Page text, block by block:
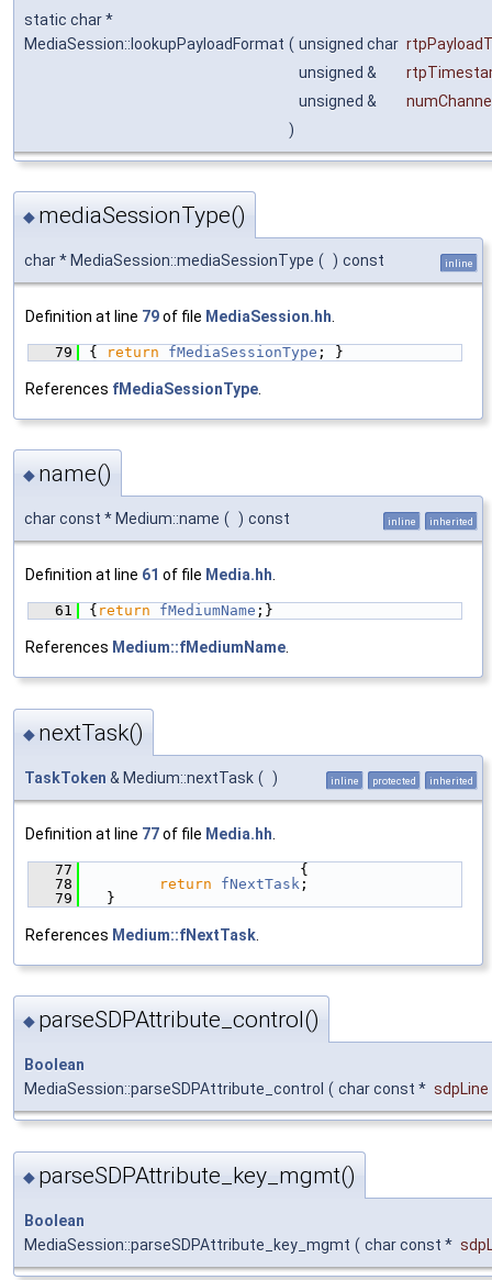
static char *
MediaSession::lookupPayloadFormat ( unsigned char
unsigned &
unsigned &
)
◆ mediaSessionType()
char * MediaSession::mediaSessionType ( ) const inline
Definition at line 79of file MediaSession.hh
   79
{ return fMediaSessionType ; }
References fMediaSessionType
◆ name()
char const * Medium::name ( ) const inline inherited
Definition at line 61 of file Media.hh.
   61
{ return fMediumName ;}
References Medium::fMediumName.
◆ nextTask()
TaskToken & Medium::nextTask ( ) inline protected inherited
Definition at line 77of file Media.hh
   77
                        {
   78
return fNextTask ;
   79
  }
References Medium::fNextTask
◆ parseSDPAttribute_control()
Boolean
MediaSession::parseSDPAttribute_control ( char const * sdpLine
◆ parseSDPAttribute_key_mgmt()
Boolean
MediaSession::parseSDPAttribute_key_mgmt ( char const *